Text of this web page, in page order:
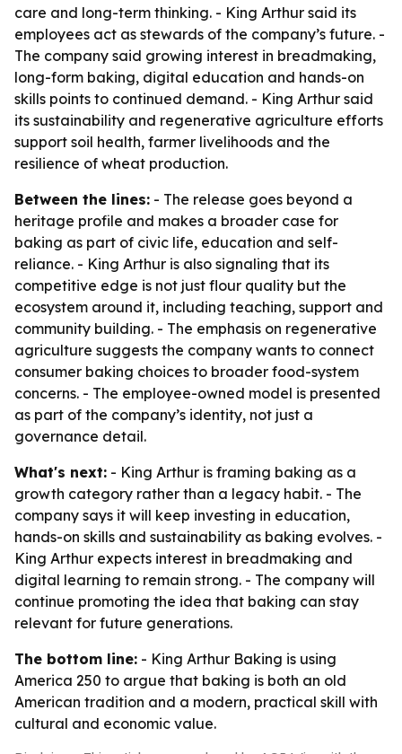
care and long-term thinking. - King Arthur said its
employees act as stewards of the company’s future. -
The company said growing interest in breadmaking,
long-form baking, digital education and hands-on
skills points to continued demand. - King Arthur said
its sustainability and regenerative agriculture efforts
support soil health, farmer livelihoods and the
resilience of wheat production.
Between the lines: - The release goes beyond a
heritage profile and makes a broader case for
baking as part of civic life, education and self-
reliance. - King Arthur is also signaling that its
competitive edge is not just flour quality but the
ecosystem around it, including teaching, support and
community building. - The emphasis on regenerative
agriculture suggests the company wants to connect
consumer baking choices to broader food-system
concerns. - The employee-owned model is presented
as part of the company’s identity, not just a
governance detail.
What's next: - King Arthur is framing baking as a
growth category rather than a legacy habit. - The
company says it will keep investing in education,
hands-on skills and sustainability as baking evolves. -
King Arthur expects interest in breadmaking and
digital learning to remain strong. - The company will
continue promoting the idea that baking can stay
relevant for future generations.
The bottom line: - King Arthur Baking is using
America 250 to argue that baking is both an old
American tradition and a modern, practical skill with
cultural and economic value.